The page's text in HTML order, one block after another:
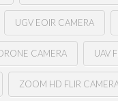
UGV EOIR CAMERA
CAMERA UAV
ZOOM HD FLIR